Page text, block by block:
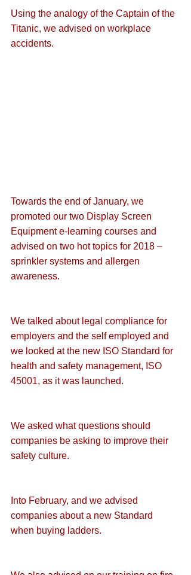
Using the analogy of the Captain of the
Titanic, we advised on workplace
accidents.
Towards the end of January, we
promoted our two Display Screen
Equipment e-learning courses and
advised on two hot topics for 2018 –
sprinkler systems and allergen
awareness.
We talked about legal compliance for
employers and the self employed and
we looked at the new ISO Standard for
health and safety management, ISO
45001, as it was launched.
We asked what questions should
companies be asking to improve their
safety culture.
Into February, and we advised
companies about a new Standard
when buying ladders.